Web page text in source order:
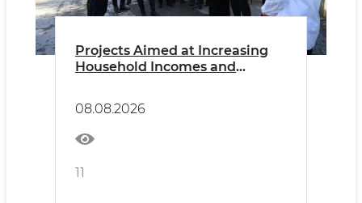
Projects Aimed at Increasing
Household Incomes and
Implemented
08.08.2026
11